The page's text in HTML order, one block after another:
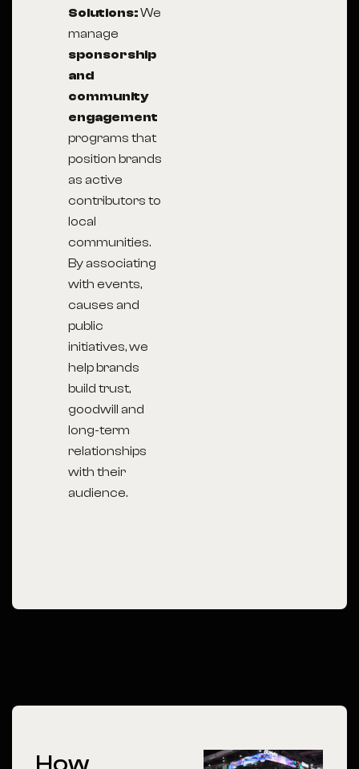
Solutions:We
manage
sponsorship
and
community
engagement
programs that
position brands
as active
contributors to
local
communities.
By associating
with events,
causes and
public
initiatives, we
help brands
build trust,
goodwill and
long-term
relationships
with their
audience.